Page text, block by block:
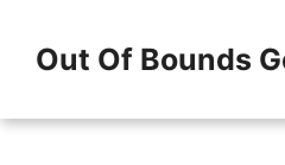
Out Of Bounds